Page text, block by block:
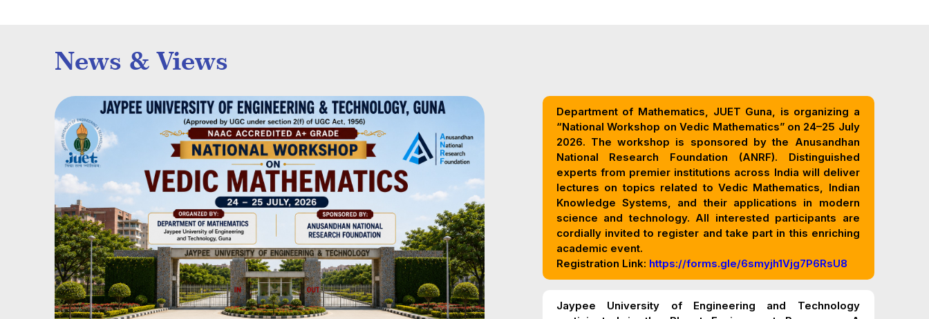
News & Views
Department of Mathematics, JUET Guna, is organizing a
“National Workshop on Vedic Mathematics” on 24–25 July
2026. The workshop is sponsored by the Anusandhan
National Research Foundation (ANRF). Distinguished
experts from premier institutions across India will deliver
lectures on topics related to Vedic Mathematics, Indian
Knowledge Systems, and their applications in modern
science and technology. All interested participants are
cordially invited to register and take part in this enriching
academic event.
Registration Link: https://forms.gle/6smyjh1Vjg7P6RsU8
Jaypee University of Engineering and Technology